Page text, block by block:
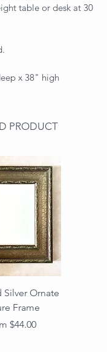
table or desk at 30
x 38" high
PRODUCT
Ornate
Frame
$44.00
Price